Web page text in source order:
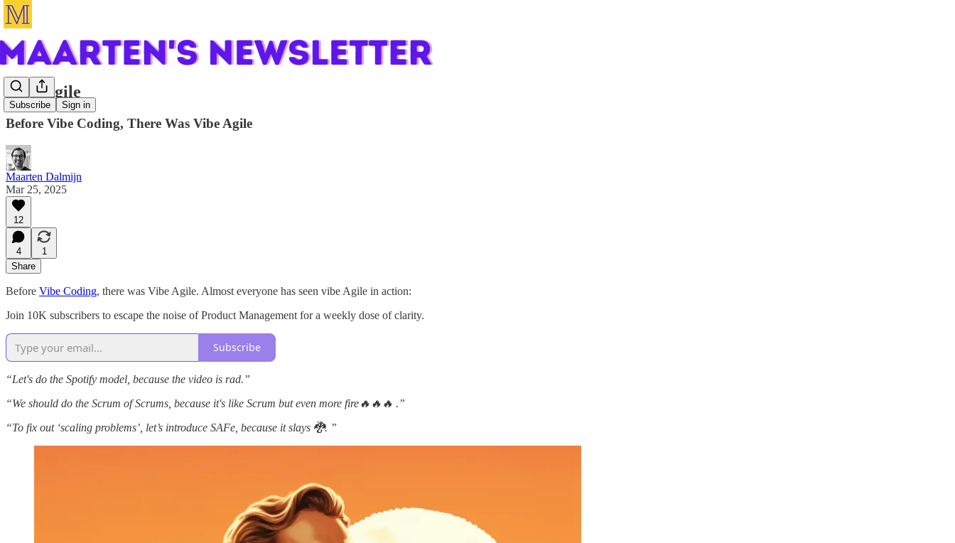
Subscribe Sign in
Vibe Agile
Before Vibe Coding, There Was Vibe Agile
Maarten Dalmijn
Mar 25, 2025
12
4
1
Share
Before Vibe Coding, there was Vibe Agile. Almost everyone has seen vibe Agile in action:
Join 10K subscribers to escape the noise of Product Management for a weekly dose of clarity.
Subscribe
“Let's do the Spotify model, because the video is rad.”
“We should do the Scrum of Scrums, because it's like Scrum but even more fire🔥🔥🔥 .”
“To fix out ‘scaling problems’, let’s introduce SAFe, because it slays 🐉. ”